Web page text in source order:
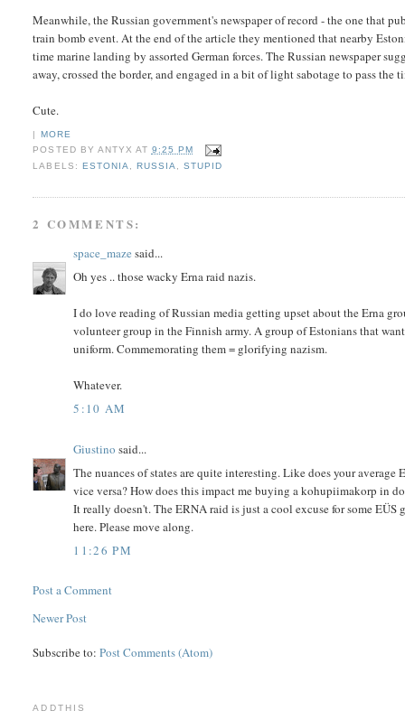
Meanwhile, the Russian government's newspaper of record - the one that
train bomb event. At the end of the article they mentioned that nearby
time marine landing by assorted German forces. The Russian newspaper
away, crossed the border, and engaged in a bit of light sabotage to pass the
Cute.
|
MORE
POSTED BY ANTYX AT 9:25 PM
LABELS: ESTONIA RUSSIA STUPID
2 COMMENTS:
space_maze said...
Oh yes .. those wacky Erna raid nazis.
I do love reading of Russian media getting upset about the Erna
volunteer group in the Finnish army. A group of Estonians that
uniform. Commemorating them = glorifying nazism.
Whatever.
5:10 AM
Giustino said...
The nuances of states are quite interesting. Like does your
vice versa? How does this impact me buying a kohupiimakorp in
It really doesn't. The ERNA raid is just a cool excuse for some
here. Please move along.
11:26 PM
Post a Comment
Newer Post
Subscribe to:Post Comments (Atom)
ADDTHIS